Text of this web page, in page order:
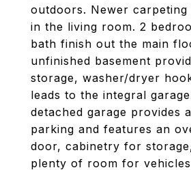
outdoors. Newer carpeting
in the living room. 2
bath finish out the main
unfinished basement
storage, washer/dryer
leads to the integral
detached garage provides
parking and features an
door, cabinetry for
plenty of room for